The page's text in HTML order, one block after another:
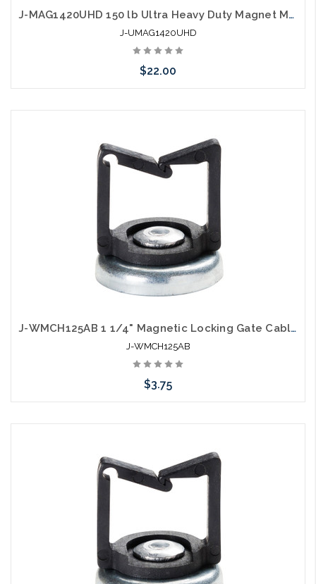
J-MAG1420UHD 150 lb Ultra Heavy Duty Magnet Mounting Bracket
J-UMAG1420UHD
$22.00
J-WMCH125AB 1 1/4" Magnetic Locking Gate Cable Holder Hook Black
J-WMCH125AB
$3.75